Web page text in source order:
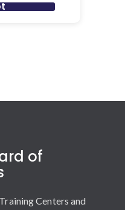
of
Centers and